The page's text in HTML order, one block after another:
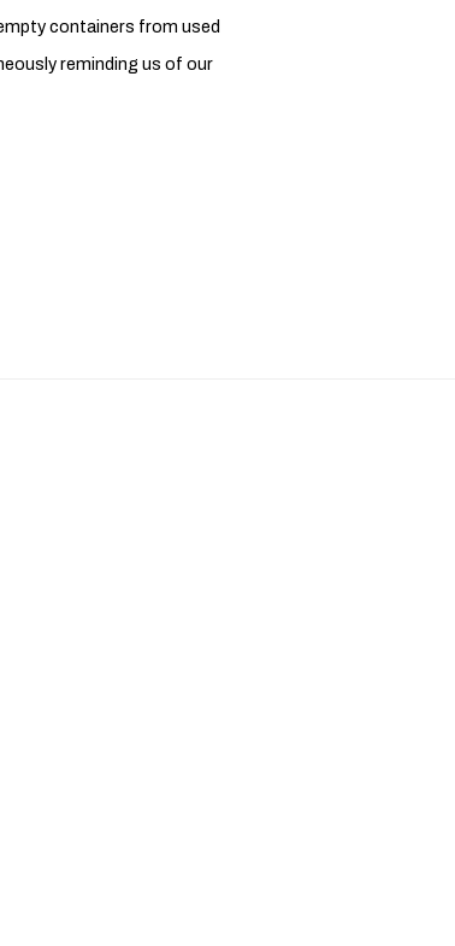
containers from used
reminding us of our